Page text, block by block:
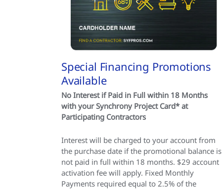
Special Financing Promotions
Available
No Interest if Paid in Full within 18 Months
with your Synchrony Project Card* at
Participating Contractors
Interest will be charged to your account from
the purchase date if the promotional balance is
not paid in full within 18 months. $29 account
activation fee will apply. Fixed Monthly
Payments required equal to 2.5% of the